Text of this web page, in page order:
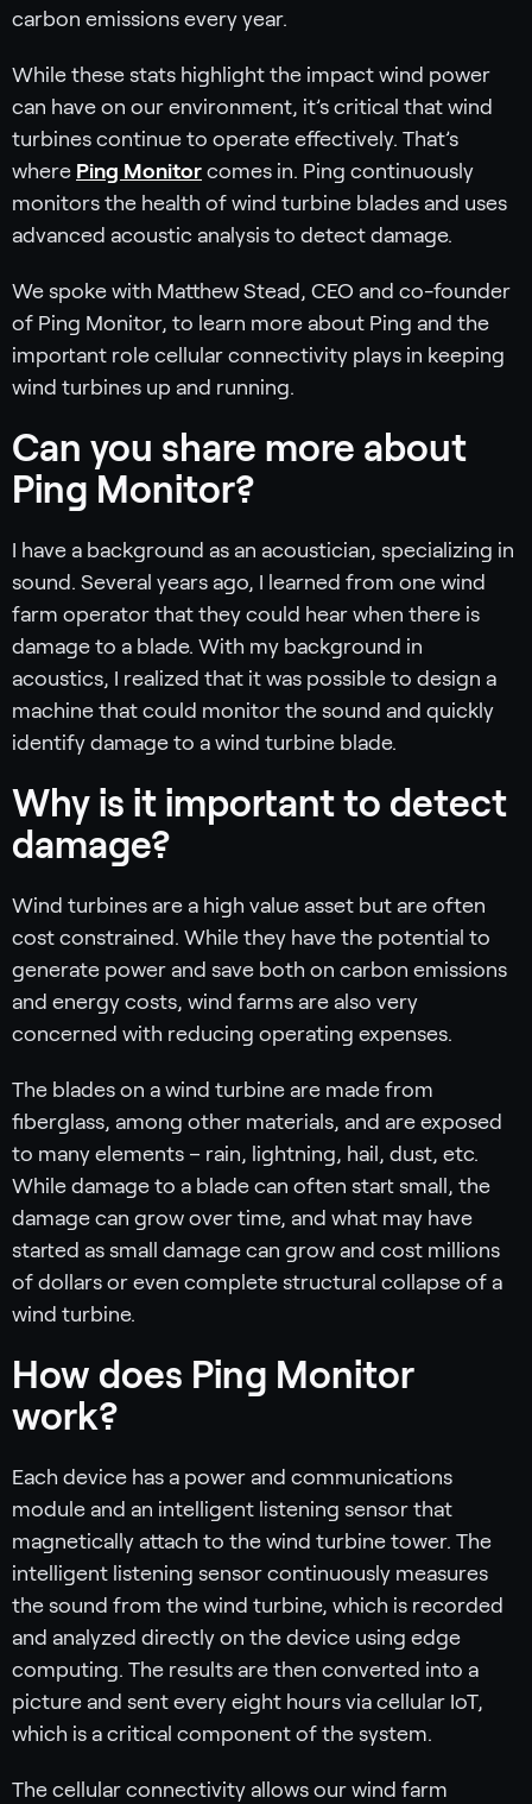
carbon emissions every year.
While these stats highlight the impact wind power
can have on our environment, it’s critical that wind
turbines continue to operate effectively. That’s
where Ping Monitor comes in. Ping continuously
monitors the health of wind turbine blades and uses
advanced acoustic analysis to detect damage.
We spoke with Matthew Stead, CEO and co-founder
of Ping Monitor, to learn more about Ping and the
important role cellular connectivity plays in keeping
wind turbines up and running.
Can you share more about
Ping Monitor?
I have a background as an acoustician, specializing in
sound. Several years ago, I learned from one wind
farm operator that they could hear when there is
damage to a blade. With my background in
acoustics, I realized that it was possible to design a
machine that could monitor the sound and quickly
identify damage to a wind turbine blade.
Why is it important to detect
damage?
Wind turbines are a high value asset but are often
cost constrained. While they have the potential to
generate power and save both on carbon emissions
and energy costs, wind farms are also very
concerned with reducing operating expenses.
The blades on a wind turbine are made from
fiberglass, among other materials, and are exposed
to many elements – rain, lightning, hail, dust, etc.
While damage to a blade can often start small, the
damage can grow over time, and what may have
started as small damage can grow and cost millions
of dollars or even complete structural collapse of a
wind turbine.
How does Ping Monitor
work?
Each device has a power and communications
module and an intelligent listening sensor that
magnetically attach to the wind turbine tower. The
intelligent listening sensor continuously measures
the sound from the wind turbine, which is recorded
and analyzed directly on the device using edge
computing. The results are then converted into a
picture and sent every eight hours via cellular IoT,
which is a critical component of the system.
The cellular connectivity allows our wind farm